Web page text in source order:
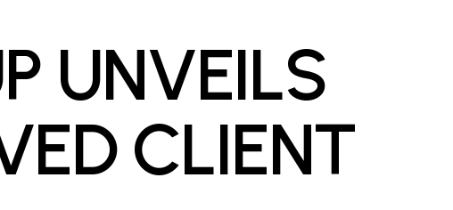
UNVEILS
CLIENT